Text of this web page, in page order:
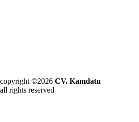
copyright ©2026 CV. Kamdatu
all rights reserved